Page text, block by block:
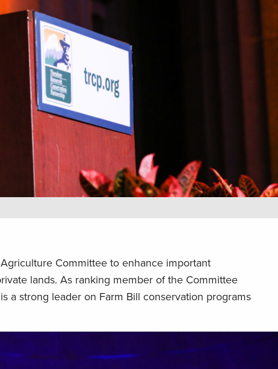
Committee to enhance important
lands. As ranking member of the Committee
a strong leader on Farm Bill conservation programs